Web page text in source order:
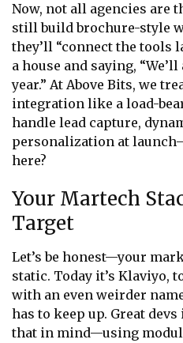
Now, not all agencies are
still build brochure-style
they’ll “connect the tools
a house and saying,
year.” At Above Bits, we
integration like a load-
handle lead capture,
personalization at
here?
Your Martech
Target
Let’s be honest—your
static. Today it’s Klaviyo,
with an even weirder
has to keep up. Great
that in mind—using